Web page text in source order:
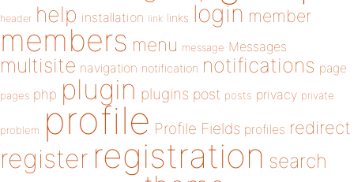
header help installation link links login member
members menu message Messages
multisite navigation notification notifications page
pages php plugin plugins post posts privacy private
problem profile Profile Fields profiles redirect
register registration search